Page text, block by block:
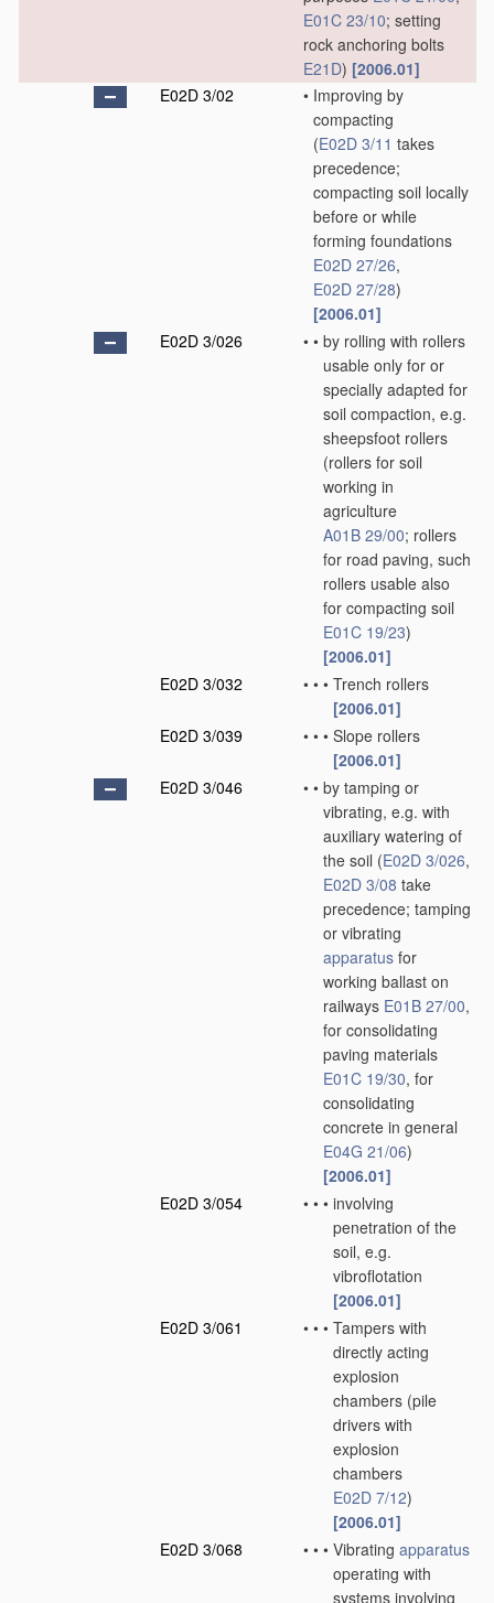
E01C 23/10; setting
rock anchoring bolts
E21D) [2006.01]
E02D 3/02
• Improving by
compacting
(E02D 3/11 takes
precedence;
compacting soil locally
before or while
forming foundations
E02D 27/26,
E02D 27/28)
[2006.01]
E02D 3/026
• • by rolling with rollers
usable only for or
specially adapted for
soil compaction, e.g.
sheepsfoot rollers
(rollers for soil
working in
agriculture
A01B 29/00; rollers
for road paving, such
rollers usable also
for compacting soil
E01C 19/23)
[2006.01]
E02D 3/032
• • • Trench rollers
[2006.01]
E02D 3/039
• • • Slope rollers
[2006.01]
E02D 3/046
• • by tamping or
vibrating, e.g. with
auxiliary watering of
the soil (E02D 3/026,
E02D 3/08 take
precedence; tamping
or vibrating
apparatus for
working ballast on
railways E01B 27/00,
for consolidating
paving materials
E01C 19/30, for
consolidating
concrete in general
E04G 21/06)
[2006.01]
E02D 3/054
• • • involving
penetration of the
soil, e.g.
vibroflotation
[2006.01]
E02D 3/061
• • • Tampers with
directly acting
explosion
chambers (pile
drivers with
explosion
chambers
E02D 7/12)
[2006.01]
E02D 3/068
• • • Vibrating apparatus
operating with
systems involving